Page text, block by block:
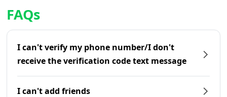
FAQs
I can't verify my phone number/I don't
receive the verification code text message
I can't add friends